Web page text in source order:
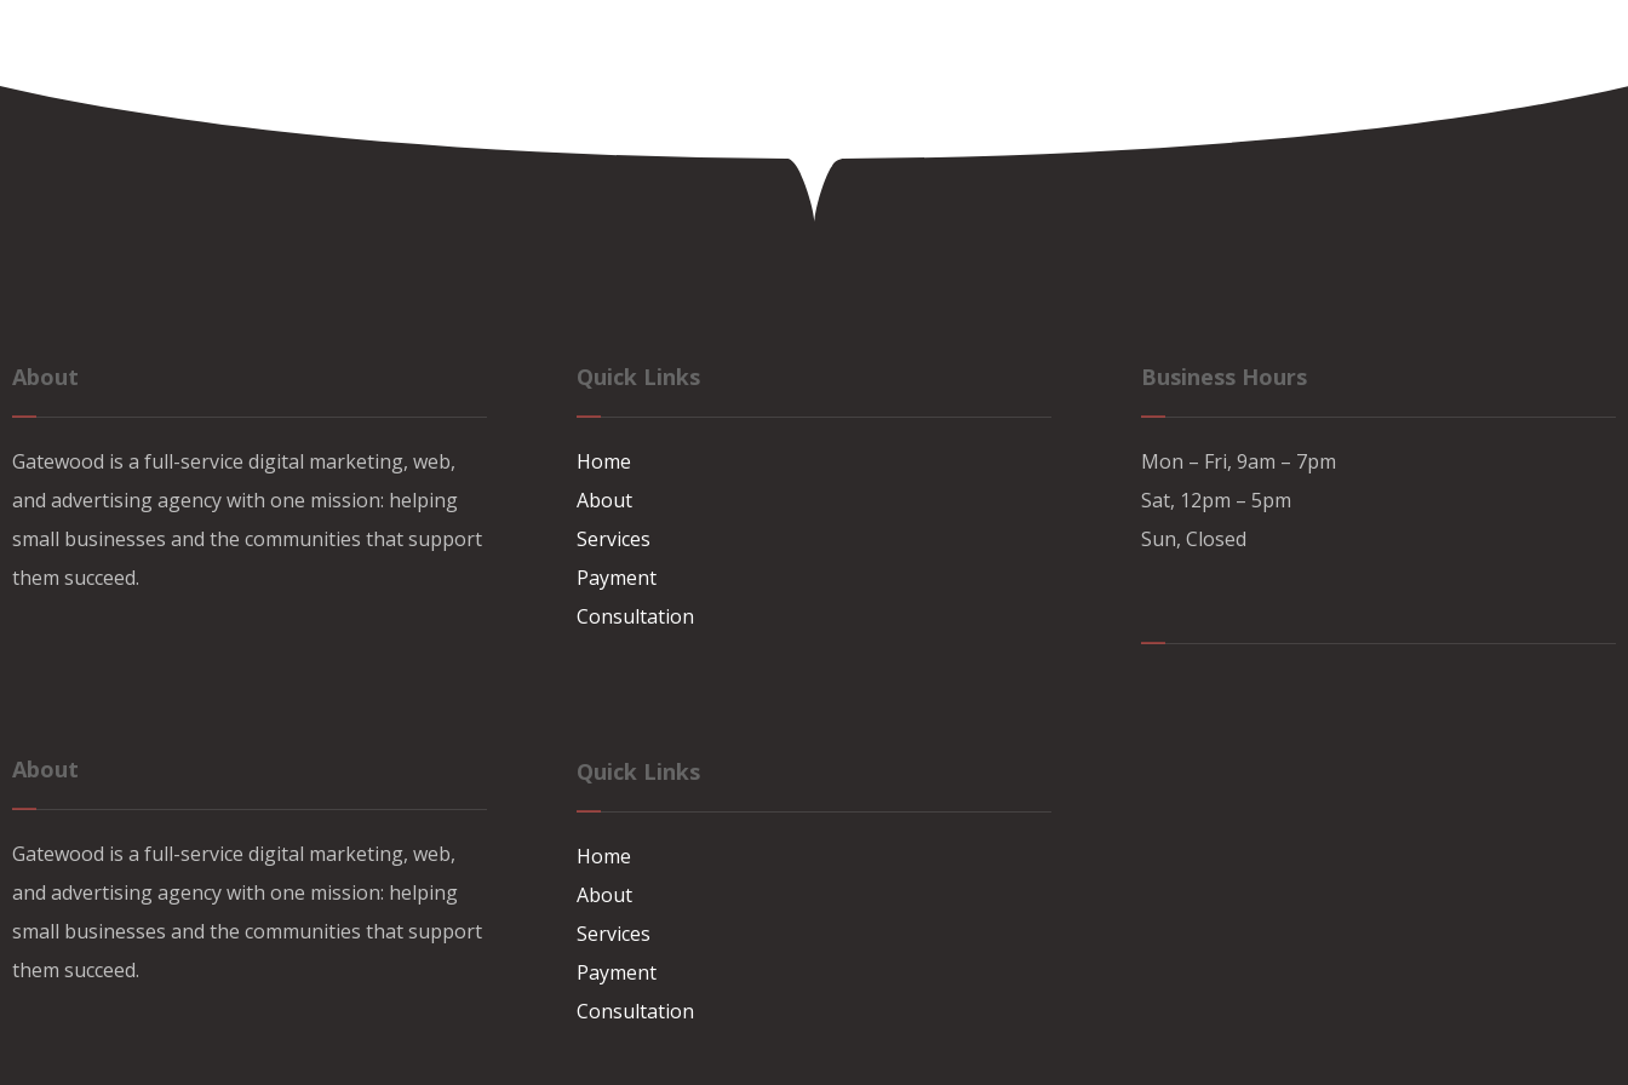
About
Gatewood is a full-service digital marketing, web,
and advertising agency with one mission: helping
small businesses and the communities that support
them succeed.
About
Gatewood is a full-service digital marketing, web,
and advertising agency with one mission: helping
small businesses and the communities that support
them succeed.
Quick Links
Home
About
Services
Payment
Consultation
Quick Links
Home
About
Services
Payment
Consultation
Business Hours
Mon – Fri, 9am – 7pm
Sat, 12pm – 5pm
Sun, Closed